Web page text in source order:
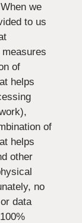
we
to us
of
helps
of
helps
other
no
data